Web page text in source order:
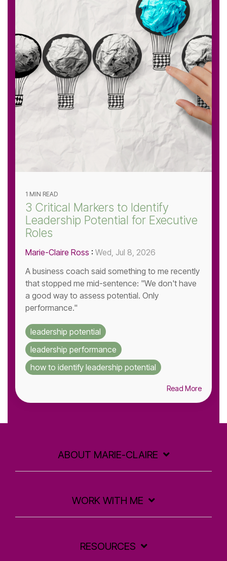
1 MIN READ
3 Critical Markers to Identify
Leadership Potential for Executive
Roles
Marie-Claire Ross : Wed, Jul 8, 2026
A business coach said something to me recently
that stopped me mid-sentence: "We don't have
a good way to assess potential. Only
performance."
leadership potential
leadership performance
how to identify leadership potential
Read More
ABOUT MARIE-CLAIRE
WORK WITH ME
RESOURCES